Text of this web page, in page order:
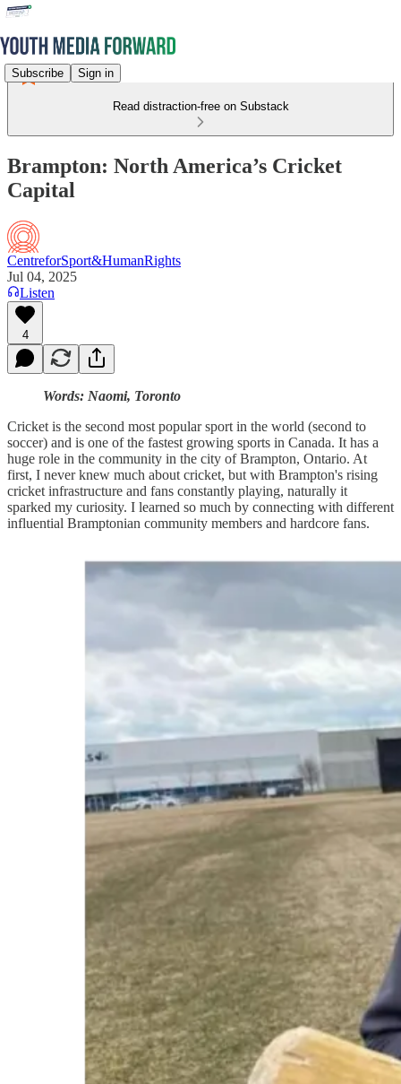
Subscribe Sign in
Read distraction-free on Substack
Brampton: North America’s Cricket
Capital
CentreforSport&HumanRights
Jul 04, 2025
Listen
4
Words: Naomi, Toronto
Cricket is the second most popular sport in the world (second to
soccer) and is one of the fastest growing sports in Canada. It has a
huge role in the community in the city of Brampton, Ontario. At
first, I never knew much about cricket, but with Brampton's rising
cricket infrastructure and fans constantly playing, naturally it
sparked my curiosity. I learned so much by connecting with different
influential Bramptonian community members and hardcore fans.